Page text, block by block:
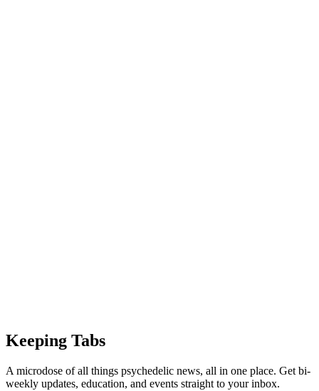
Keeping Tabs
A microdose of all things psychedelic news, all in one place. Get bi-
weekly updates, education, and events straight to your inbox.